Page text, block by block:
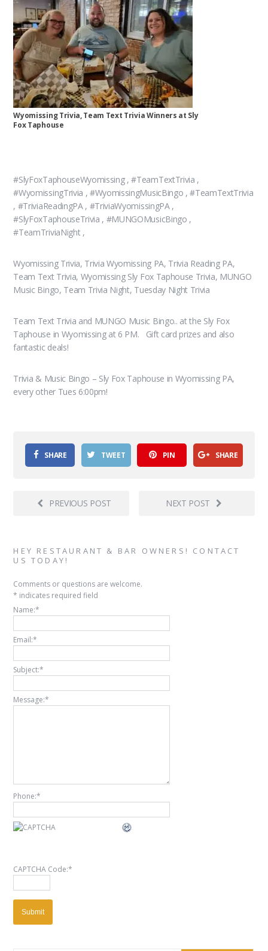
Wyomissing Trivia, Team Text Trivia Winners at Sly
Fox Taphouse
#SlyFoxTaphouseWyomissing , #TeamTextTrivia ,
#WyomissingTrivia , #WyomissingMusicBingo , #TeamTextTrivia
, #TriviaReadingPA , #TriviaWyomissingPA ,
#SlyFoxTaphouseTrivia , #MUNGOMusicBingo ,
#TeamTriviaNight ,
Wyomissing Trivia, Trivia Wyomissing PA, Trivia Reading PA,
Team Text Trivia, Wyomissing Sly Fox Taphouse Trivia, MUNGO
Music Bingo, Team Trivia Night, Tuesday Night Trivia
Team Text Trivia and MUNGO Music Bingo.. at the Sly Fox
Taphouse in Wyomissing at 6 PM. Gift card prizes and also
fantastic deals!
Trivia & Music Bingo – Sly Fox Taphouse in Wyomissing PA,
every other Tues 6:00pm!
SHARE TWEET PIN SHARE
PREVIOUS POST NEXT POST
HEY RESTAURANT & BAR OWNERS! CONTACT
US TODAY!
Comments or questions are welcome.
* indicates required field
Name:*
Email:*
Subject:*
Message:*
Phone:*
CAPTCHA Code:*